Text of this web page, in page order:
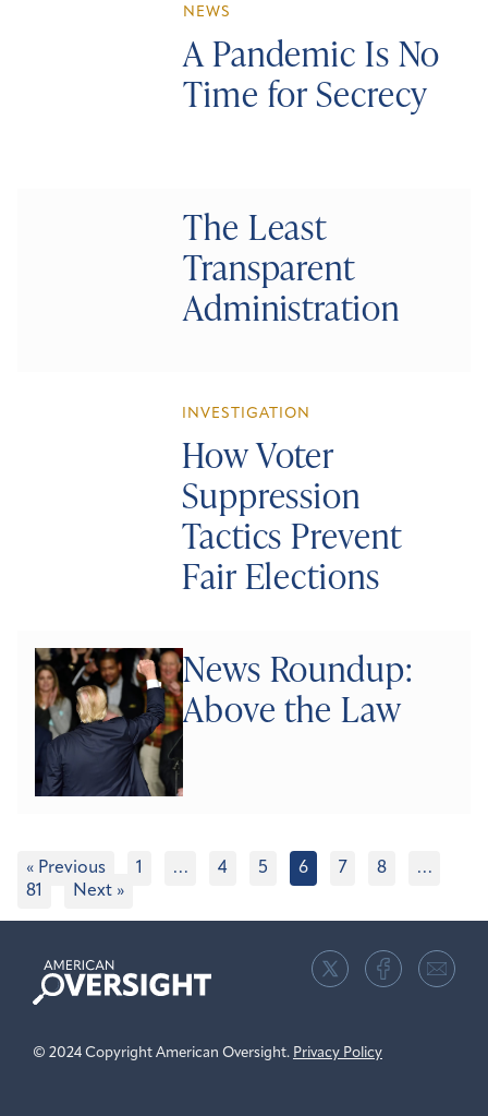
NEWS
A Pandemic Is No
Time for Secrecy
The Least
Transparent
Administration
INVESTIGATION
How Voter
Suppression
Tactics Prevent
Fair Elections
News Roundup:
Above the Law
« Previous 1 … 4 5 6 7 8
…
81
Next »
American
Oversight
© 2024 Copyright American Oversight. Privacy Policy